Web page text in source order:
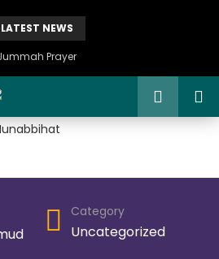
LATEST NEWS
Prayer
Category
Uncategorized